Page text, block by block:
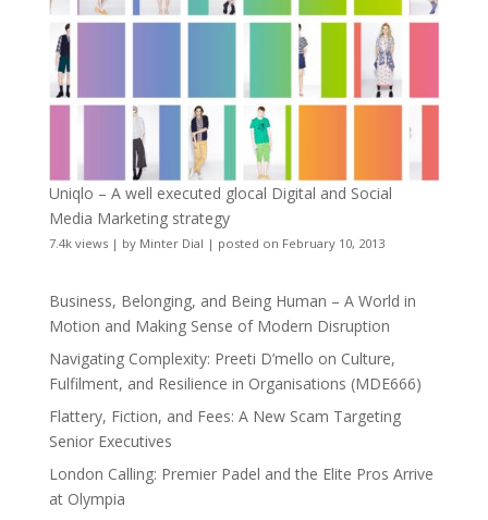
Uniqlo – A well executed glocal Digital and Social
Media Marketing strategy
7.4k views| by Minter Dial | posted on February 10, 2013
Business, Belonging, and Being Human – A World in
Motion and Making Sense of Modern Disruption
Navigating Complexity: Preeti D’mello on Culture,
Fulfilment, and Resilience in Organisations (MDE666)
Flattery, Fiction, and Fees: A New Scam Targeting
Senior Executives
London Calling: Premier Padel and the Elite Pros Arrive
at Olympia